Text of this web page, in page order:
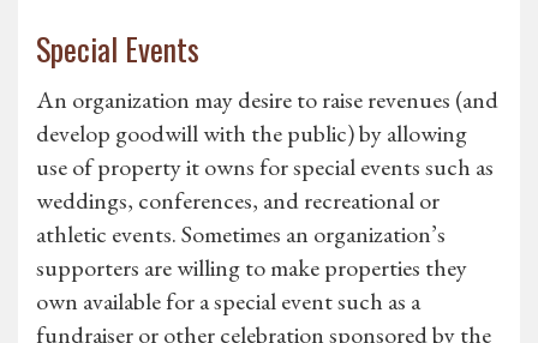
Special Events
An organization may desire to raise revenues (and
develop goodwill with the public) by allowing
use of property it owns for special events such as
weddings, conferences, and recreational or
athletic events. Sometimes an organization’s
supporters are willing to make properties they
own available for a special event such as a
fundraiser or other celebration sponsored by the